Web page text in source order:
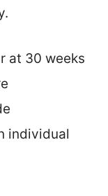
at 30 weeks
individual